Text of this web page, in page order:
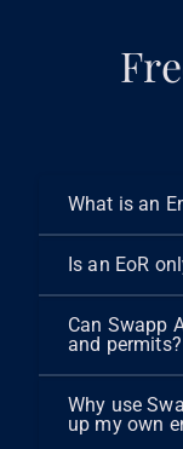
What is an
Is an EoR
Can Swapp
and permits?
Why use
up my own